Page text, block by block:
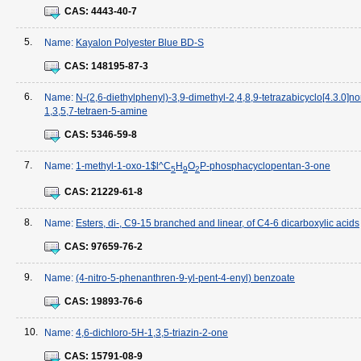
CAS: 4443-40-7
5. Name: Kayalon Polyester Blue BD-S
CAS: 148195-87-3
6. Name: N-(2,6-diethylphenyl)-3,9-dimethyl-2,4,8,9-
1,3,5,7-tetraen-5-amine
CAS: 5346-59-8
7. Name: 1-methyl-1-oxo-1$l^C5H9O2 P-phosphacyclopentan-3-one
CAS: 21229-61-8
8. Name: Esters, di-, C9-15 branched and linear, of C4-6 dicarboxylic acids
CAS: 97659-76-2
9. Name: (4-nitro-5-phenanthren-9-yl-pent-4-enyl) benzoate
CAS: 19893-76-6
10. Name: 4,6-dichloro-5H-1,3,5-triazin-2-one
CAS: 15791-08-9